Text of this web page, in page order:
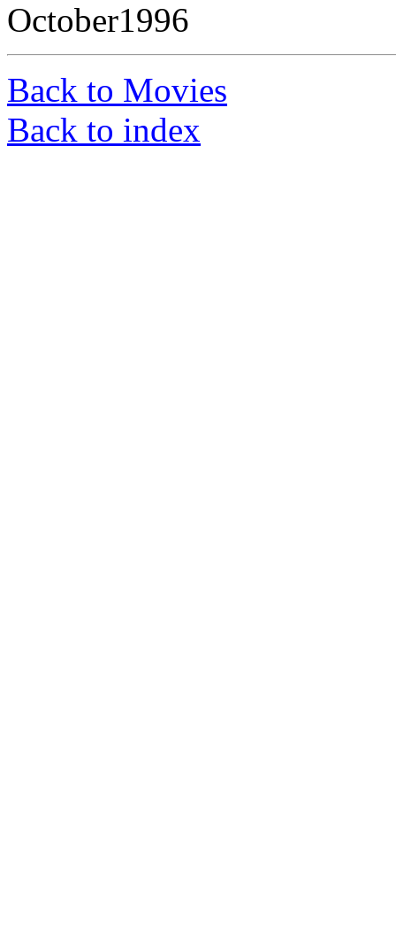
October1996
Back to Movies
Back to index